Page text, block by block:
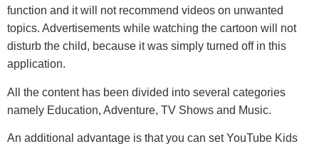
function and it will not recommend videos on unwanted
topics. Advertisements while watching the cartoon will not
disturb the child, because it was simply turned off in this
application.
All the content has been divided into several categories
namely Education, Adventure, TV Shows and Music.
An additional advantage is that you can set YouTube Kids